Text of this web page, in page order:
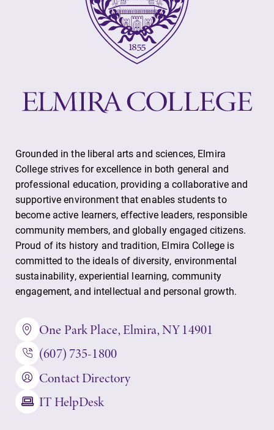
Grounded in the liberal arts and sciences, Elmira
College strives for excellence in both general and
professional education, providing a collaborative and
supportive environment that enables students to
become active learners, effective leaders, responsible
community members, and globally engaged citizens.
Proud of its history and tradition, Elmira College is
committed to the ideals of diversity, environmental
sustainability, experiential learning, community
engagement, and intellectual and personal growth.
One Park Place, Elmira, NY 14901
(607) 735-1800
Contact Directory
IT HelpDesk